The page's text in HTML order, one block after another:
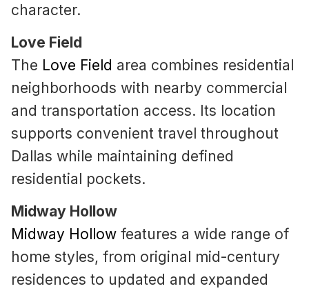
character.
Love Field
The Love Field area combines residential
neighborhoods with nearby commercial
and transportation access. Its location
supports convenient travel throughout
Dallas while maintaining defined
residential pockets.
Midway Hollow
Midway Hollow features a wide range of
home styles, from original mid-century
residences to updated and expanded